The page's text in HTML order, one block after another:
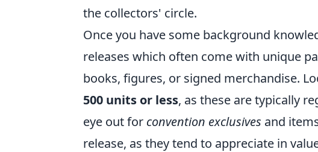
the collectors' circle.
Once you have some background
releases which often come with unique
books, figures, or signed merchandise.
500 units or less, as these are typically
eye out for convention exclusives and
release, as they tend to appreciate in